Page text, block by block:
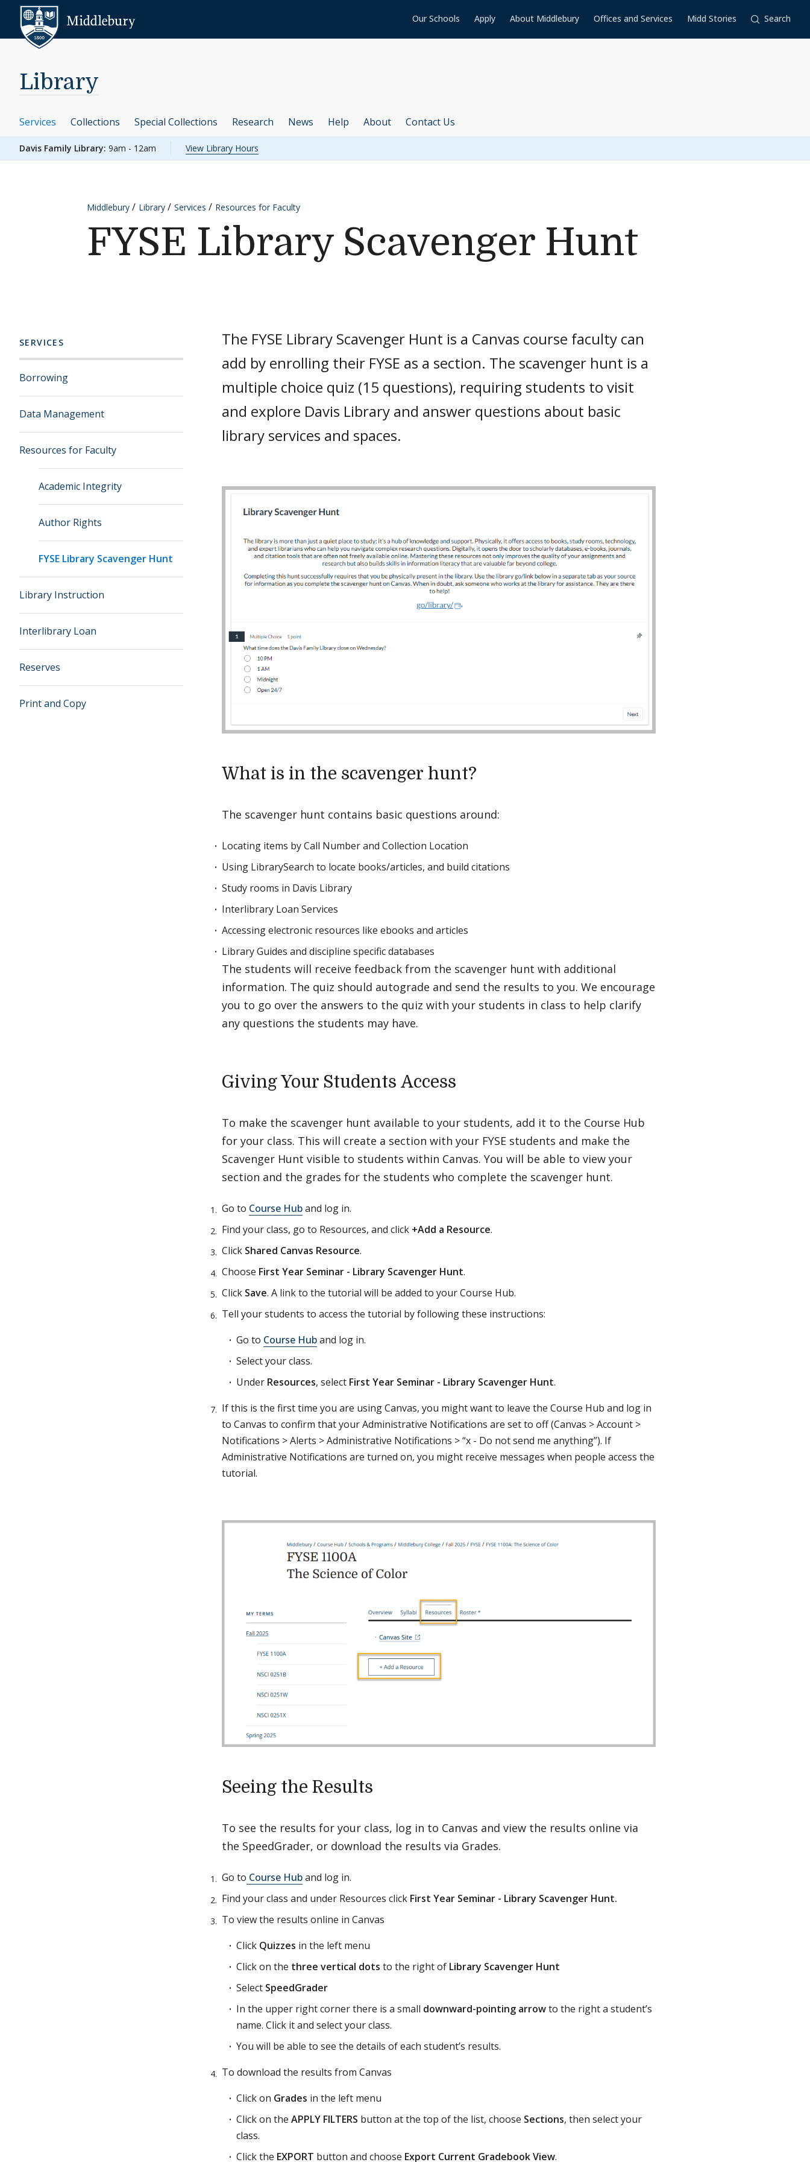
Skip to content
Our Schools Apply About Middlebury Offices and Services Midd Stories Search
Library
Services Collections Special Collections Research News Help About Contact Us
Davis Family Library: 9am - 12am View Library Hours
Middlebury Library Services Resources for Faculty
FYSE Library Scavenger Hunt
SERVICES
Borrowing
Data Management
Resources for Faculty
Academic Integrity
Author Rights
FYSE Library Scavenger Hunt
Library Instruction
Interlibrary Loan
Reserves
Print and Copy
The FYSE Library Scavenger Hunt is a Canvas course faculty can
add by enrolling their FYSE as a section. The scavenger hunt is a
multiple choice quiz (15 questions), requiring students to visit
and explore Davis Library and answer questions about basic
library services and spaces.
What is in the scavenger hunt?
The scavenger hunt contains basic questions around:
Locating items by Call Number and Collection Location
Using LibrarySearch to locate books/articles, and build citations
Study rooms in Davis Library
Interlibrary Loan Services
Accessing electronic resources like ebooks and articles
Library Guides and discipline specific databases
The students will receive feedback from the scavenger hunt with additional
information. The quiz should autograde and send the results to you. We encourage
you to go over the answers to the quiz with your students in class to help clarify
any questions the students may have.
Giving Your Students Access
To make the scavenger hunt available to your students, add it to the Course Hub
for your class. This will create a section with your FYSE students and make the
Scavenger Hunt visible to students within Canvas. You will be able to view your
section and the grades for the students who complete the scavenger hunt.
Go to Course Huband log in.
Find your class, go to Resources, and click +Add a Resource.
Click Shared Canvas Resource.
Choose First Year Seminar - Library Scavenger Hunt.
Click Save. A link to the tutorial will be added to your Course Hub.
Tell your students to access the tutorial by following these instructions:
Go to Course Huband log in.
Select your class.
Under Resources, select First Year Seminar - Library Scavenger Hunt.
If this is the first time you are using Canvas, you might want to leave the Course Hub and log in
to Canvas to confirm that your Administrative Notifications are set to off (Canvas > Account >
Notifications > Alerts > Administrative Notifications > “x - Do not send me anything”). If
Administrative Notifications are turned on, you might receive messages when people access the
tutorial.
Seeing the Results
To see the results for your class, log in to Canvas and view the results online via
the SpeedGrader, or download the results via Grades.
Go to Course Huband log in.
Find your class and under Resources click First Year Seminar - Library Scavenger Hunt.
To view the results online in Canvas
Click Quizzes in the left menu
Click on the three vertical dots to the right of Library Scavenger Hunt
Select SpeedGrader
In the upper right corner there is a small downward-pointing arrowto the right a student’s
name. Click it and select your class.
You will be able to see the details of each student’s results.
To download the results from Canvas
Click on Grades in the left menu
Click on the APPLY FILTERS button at the top of the list, choose Sections, then select your
class.
Click the EXPORT button and choose Export Current Gradebook View.